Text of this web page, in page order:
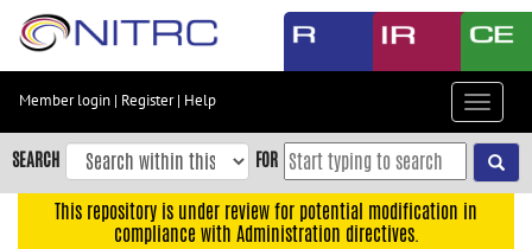
Skip
content
Skip
to
navigation
Member login | Register| Help
Toggle
SEARCH FOR
This repository is under review for potential modification in
compliance with Administration directives.